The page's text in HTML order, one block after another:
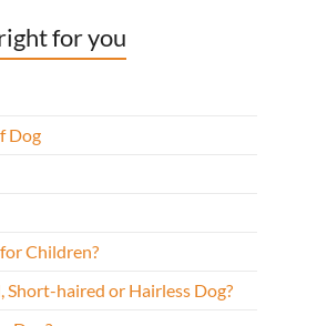
for you
Dog
Children?
Short-haired or Hairless Dog?